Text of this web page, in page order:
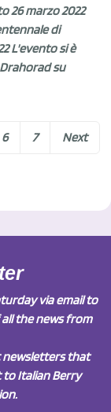
26 marzo 2022
di
L'evento si è
su
6 7 Next
via email to
the news from
newsletters that
Italian Berry